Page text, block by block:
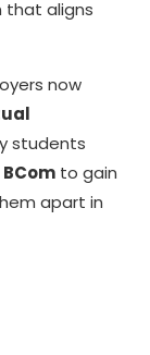
that aligns
now
students
to gain
apart in